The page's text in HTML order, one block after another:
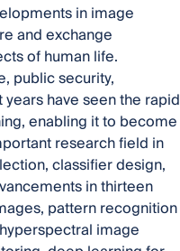
in image
and exchange
of human life.
public security,
have seen the rapid
enabling it to become
research field in
classifier design,
in thirteen
pattern recognition
image